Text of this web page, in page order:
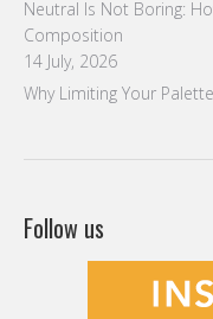
Neutral Is Not Boring:
Composition
14 July, 2026
Why Limiting Your
Follow us